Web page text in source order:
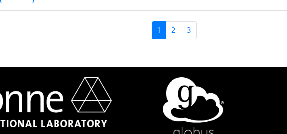
1 2 3